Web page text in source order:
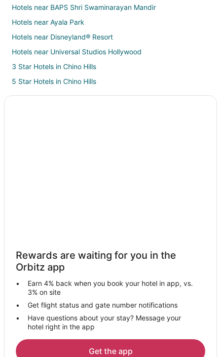
Hotels near BAPS Shri Swaminarayan Mandir
Hotels near Ayala Park
Hotels near Disneyland® Resort
Hotels near Universal Studios Hollywood
3 Star Hotels in Chino Hills
5 Star Hotels in Chino Hills
B&B in Chino Hills
Hotels with WiFi in Chino Hills
Hotels with Balconies in Chino Hills
Hotels with Bar in Chino Hills
Hotels with a Gym in Chino Hills
Hotels with Free Parking in Chino Hills
Hotels with Hot Tubs in Chino Hills
Hotels with an Indoor Pool in Chino Hills
Rewards are waiting for you in the
Orbitz app
Earn 4% back when you book your hotel in app, vs.
3% on site
Get flight status and gate number notifications
Have questions about your stay? Message your
hotel right in the app
Get the app